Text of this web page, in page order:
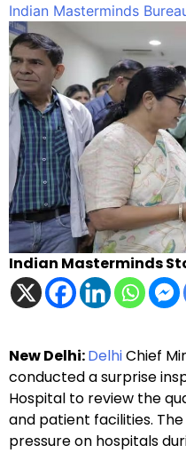
Indian Masterminds
Indian Masterminds
New Delhi:DelhiChief
conducted a surprise
Hospital to review the
and patient facilities.
pressure on hospitals